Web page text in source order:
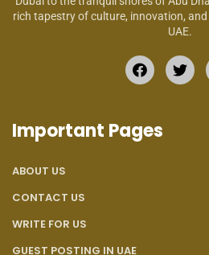
rich tapestry of culture, innovation,
UAE.
Important Pages
ABOUT US
CONTACT US
WRITE FOR US
GUEST POSTING IN UAE